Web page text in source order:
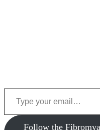
Type your email…
‎Follow the